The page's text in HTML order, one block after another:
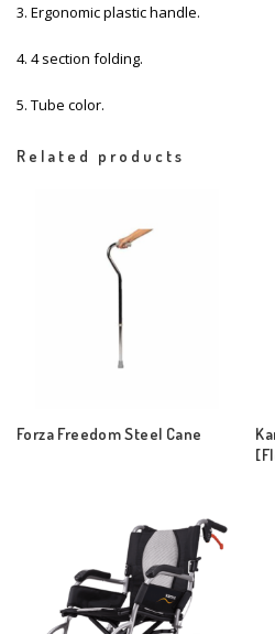
3. Ergonomic plastic handle.
4. 4 section folding.
5. Tube color.
Related products
Forza Freedom Steel Cane